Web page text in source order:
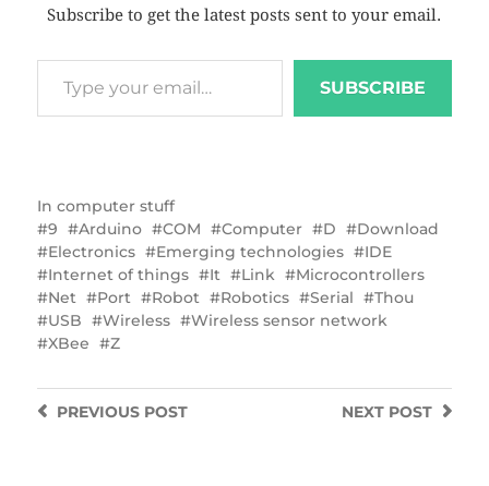
Subscribe to get the latest posts sent to your email.
SUBSCRIBE
In computer stuff
9
Arduino COM Computer D
Download
Electronics
Emerging technologies
IDE
Internet of things
It Link
Microcontrollers
Net
Port Robot Robotics Serial
Thou
USB
Wireless
Wireless sensor network
XBee
Z
NEXT POST
PREVIOUSPOST